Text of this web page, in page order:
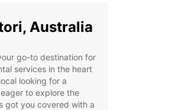
Australia
go-to destination for
services in the heart
looking for a
to explore the
got you covered with a